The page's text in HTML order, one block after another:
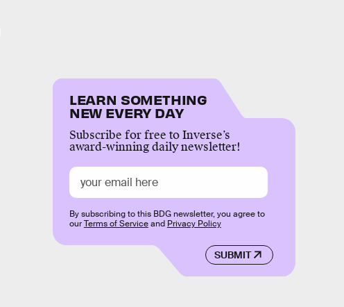
LEARN SOMETHING
NEW EVERY DAY
Subscribe for free to Inverse’s
award-winning daily newsletter!
SUBMIT
By subscribing to this BDG newsletter, you agree to
ourTerms of Serviceand Privacy Policy